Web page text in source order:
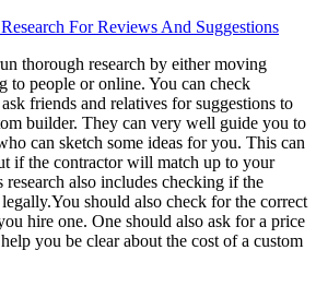
For Reviews And Suggestions
thorough research by either moving
to people or online. You can check
friends and relatives for suggestions to
builder. They can very well guide you to
can sketch some ideas for you. This can
if the contractor will match up to your
research also includes checking if the
should also check for the correct
hire one. One should also ask for a price
you be clear about the cost of a custom